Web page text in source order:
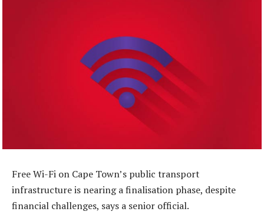
Free Wi-Fi on Cape Town’s public transport
infrastructure is nearing a finalisation phase, despite
financial challenges, says a senior official.